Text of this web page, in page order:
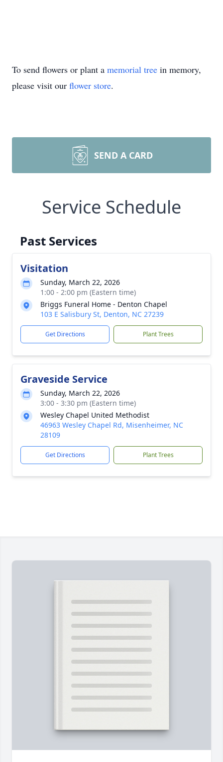
To send flowers or plant a memorial tree in memory,
please visit our flower store.
SEND A CARD
Service Schedule
Past Services
Visitation
Sunday, March 22, 2026
1:00 - 2:00 pm (Eastern time)
Briggs Funeral Home - Denton Chapel
103 E Salisbury St, Denton, NC 27239
Get Directions Plant Trees
Graveside Service
Sunday, March 22, 2026
3:00 - 3:30 pm (Eastern time)
Wesley Chapel United Methodist
46963 Wesley Chapel Rd, Misenheimer, NC
28109
Get Directions Plant Trees